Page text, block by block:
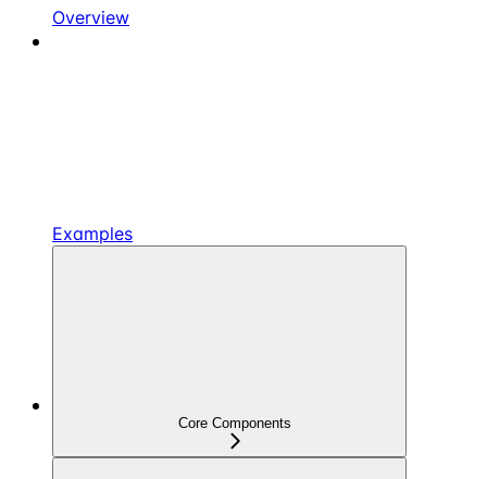
Overview
Examples
Core Components